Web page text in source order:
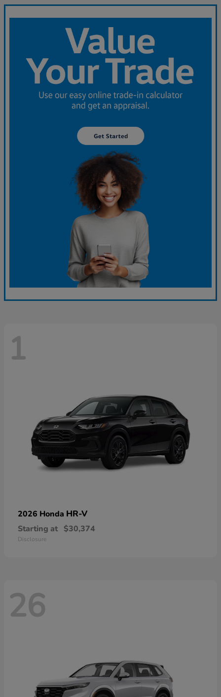
1
2026 Honda HR-V
Starting at $30,374
Disclosure
26